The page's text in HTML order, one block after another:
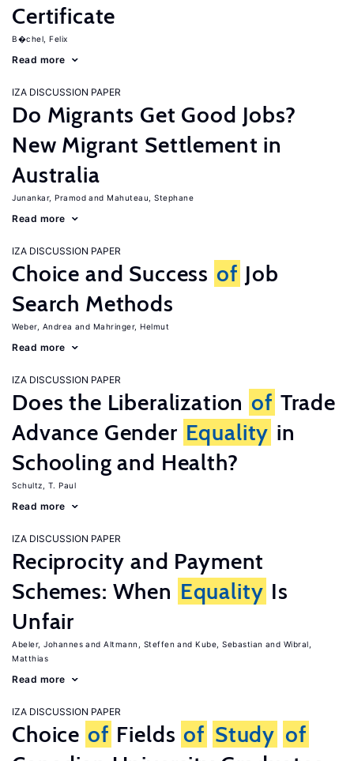
Certificate
B�chel, Felix
Read more
IZA DISCUSSION PAPER
Do Migrants Get Good Jobs?
New Migrant Settlement in
Australia
Junankar, Pramod Mahuteau, Stephane
Read more
IZA DISCUSSION PAPER
Choice and Success of Job
Search Methods
Weber, Andrea Mahringer, Helmut
Read more
IZA DISCUSSION PAPER
Does the Liberalization of Trade
Advance Gender Equality in
Schooling and Health?
Schultz, T. Paul
Read more
IZA DISCUSSION PAPER
Reciprocity and Payment
Schemes: When Equality Is
Unfair
Abeler, Johannes Altmann, Steffen Kube, Sebastian
Wibral,
Matthias
Read more
IZA DISCUSSION PAPER
Choice of Fields of Study of